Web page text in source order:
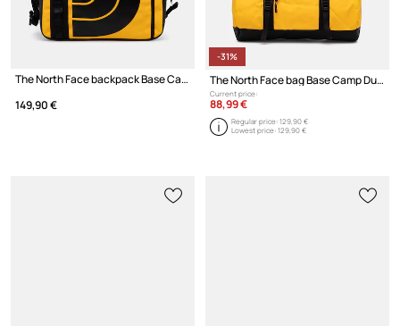
The North Face backpack Base Camp Fuse Box
149,90 €
-31%
The North Face bag Base Camp Duffel 31L
Current price:
88,99 €
Regular price:129,90 €
Lowest price:129,90 €